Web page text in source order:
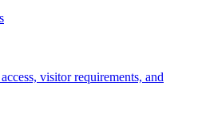
visitor requirements, and